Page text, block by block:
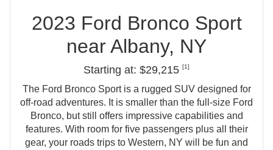
2023 Ford Bronco Sport
nearAlbany, NY
Starting at: $29,215 [1]
The Ford Bronco Sport is a rugged SUV designed for
off‑road adventures. It is smaller than the full‑size Ford
Bronco, but still offers impressive capabilities and
features. With room for five passengers plus all their
gear, your roads trips to Western, NY will be fun and